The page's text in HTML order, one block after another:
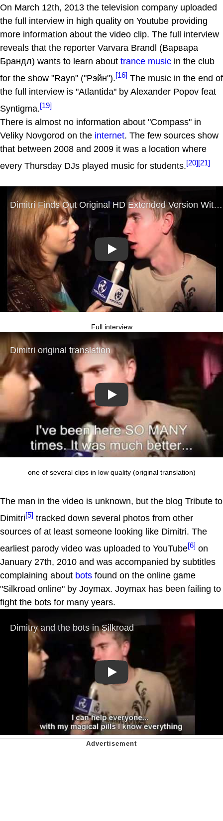
On March 12th, 2013 the television company uploaded
the full interview in high quality on Youtube providing
more information about the video clip. The full interview
reveals that the reporter Varvara Brandl (Варвара
Брандл) wants to learn about trance music in the club
for the show "Rayn" ("Рэйн").[16] The music in the end of
the full interview is "Atlantida" by Alexander Popov feat
Syntigma.[19]
There is almost no information about "Compass" in
Veliky Novgorod on the internet. The few sources show
that between 2008 and 2009 it was a location where
every Thursday DJs played music for students.[20][21]
Play
Full interview
Play
one of several clips in low quality (original translation)
The man in the video is unknown, but the blog Tribute to
Dimitri[5] tracked down several photos from other
sources of at least someone looking like Dimitri. The
earliest parody video was uploaded to YouTube[6] on
January 27th, 2010 and was accompanied by subtitles
complaining about bots found on the online game
"Silkroad online" by Joymax. Joymax has been failing to
fight the bots for many years.
Play